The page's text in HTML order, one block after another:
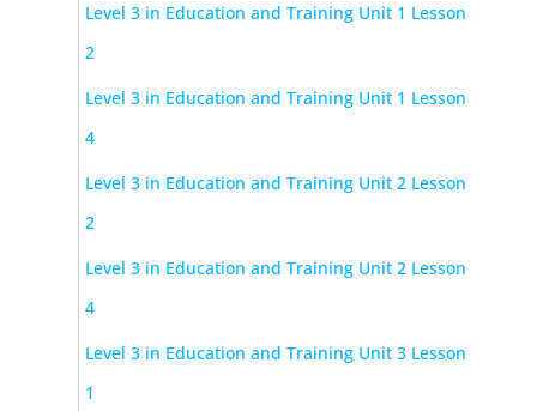
Level 3 in Education and Training Unit 1 Lesson
2
Level 3 in Education and Training Unit 1 Lesson
4
Level 3 in Education and Training Unit 2 Lesson
2
Level 3 in Education and Training Unit 2 Lesson
4
Level 3 in Education and Training Unit 3 Lesson
1